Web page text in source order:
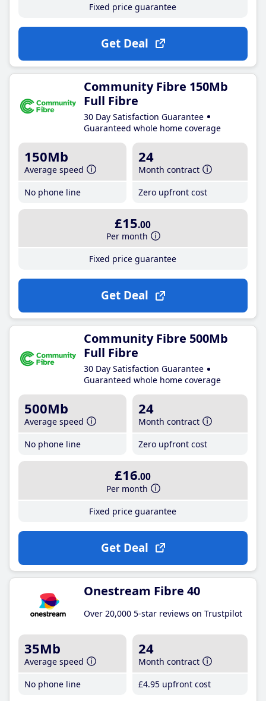
Fixed price guarantee
Get Deal
Community Fibre 150Mb
Full Fibre
30 Day Satisfaction Guarantee
Guaranteed whole home coverage
150Mb
Average speed
No phone line
24
Month contract
Zero upfront cost
£15.00
Per month
Fixed price guarantee
Get Deal
Community Fibre 500Mb
Full Fibre
30 Day Satisfaction Guarantee
Guaranteed whole home coverage
500Mb
Average speed
No phone line
24
Month contract
Zero upfront cost
£16.00
Per month
Fixed price guarantee
Get Deal
Onestream Fibre 40
Over 20,000 5-star reviews on Trustpilot
35Mb
Average speed
No phone line
24
Month contract
£4.95 upfront cost